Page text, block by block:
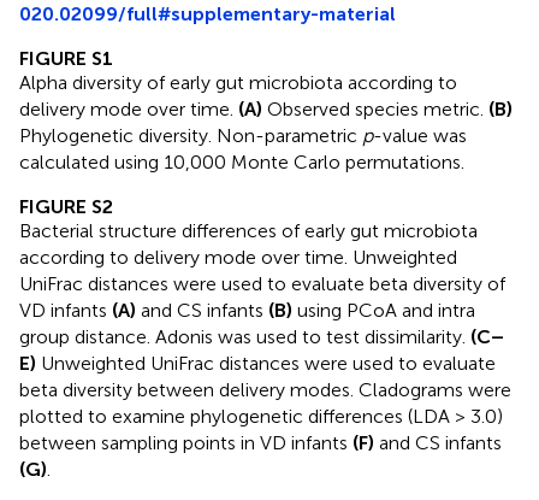
020.02099/full#supplementary-material
FIGURE S1
Alpha diversity of early gut microbiota according to
delivery mode over time. (A) Observed species metric. (B)
Phylogenetic diversity. Non-parametric p-value was
calculated using 10,000 Monte Carlo permutations.
FIGURE S2
Bacterial structure differences of early gut microbiota
according to delivery mode over time. Unweighted
UniFrac distances were used to evaluate beta diversity of
VD infants (A) and CS infants (B) using PCoA and intra
group distance. Adonis was used to test dissimilarity. (C–
E) Unweighted UniFrac distances were used to evaluate
beta diversity between delivery modes. Cladograms were
plotted to examine phylogenetic differences (LDA > 3.0)
between sampling points in VD infants (F) and CS infants
(G)